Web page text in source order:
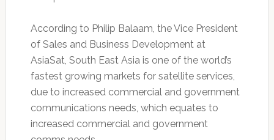
According to Philip Balaam, the Vice President
of Sales and Business Development at
AsiaSat, South East Asia is one of the world’s
fastest growing markets for satellite services,
due to increased commercial and government
communications needs, which equates to
increased commercial and government